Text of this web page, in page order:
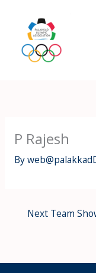
content
P Rajesh
By
Next Team